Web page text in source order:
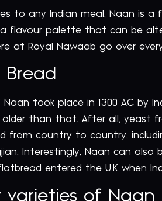
to any Indian meal, Naan is a
a flavour palette that can be
at Royal Nawaab go over
took place in 1300 AC by
than that. After all, yeast
from country to country,
Interestingly, Naan can also
entered the U.K when
of Naan